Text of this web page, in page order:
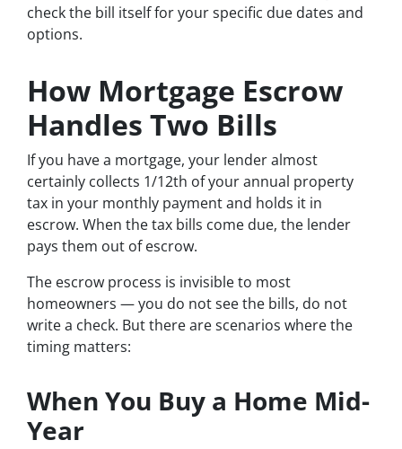
check the bill itself for your specific due dates and
options.
How Mortgage Escrow
Handles Two Bills
If you have a mortgage, your lender almost
certainly collects 1/12th of your annual property
tax in your monthly payment and holds it in
escrow. When the tax bills come due, the lender
pays them out of escrow.
The escrow process is invisible to most
homeowners — you do not see the bills, do not
write a check. But there are scenarios where the
timing matters:
When You Buy a Home Mid-
Year